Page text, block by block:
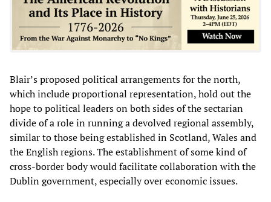
Blair’s proposed political arrangements for the north,
which include proportional representation, hold out the
hope to political leaders on both sides of the sectarian
divide of a role in running a devolved regional assembly,
similar to those being established in Scotland, Wales and
the English regions. The establishment of some kind of
cross-border body would facilitate collaboration with the
Dublin government, especially over economic issues.